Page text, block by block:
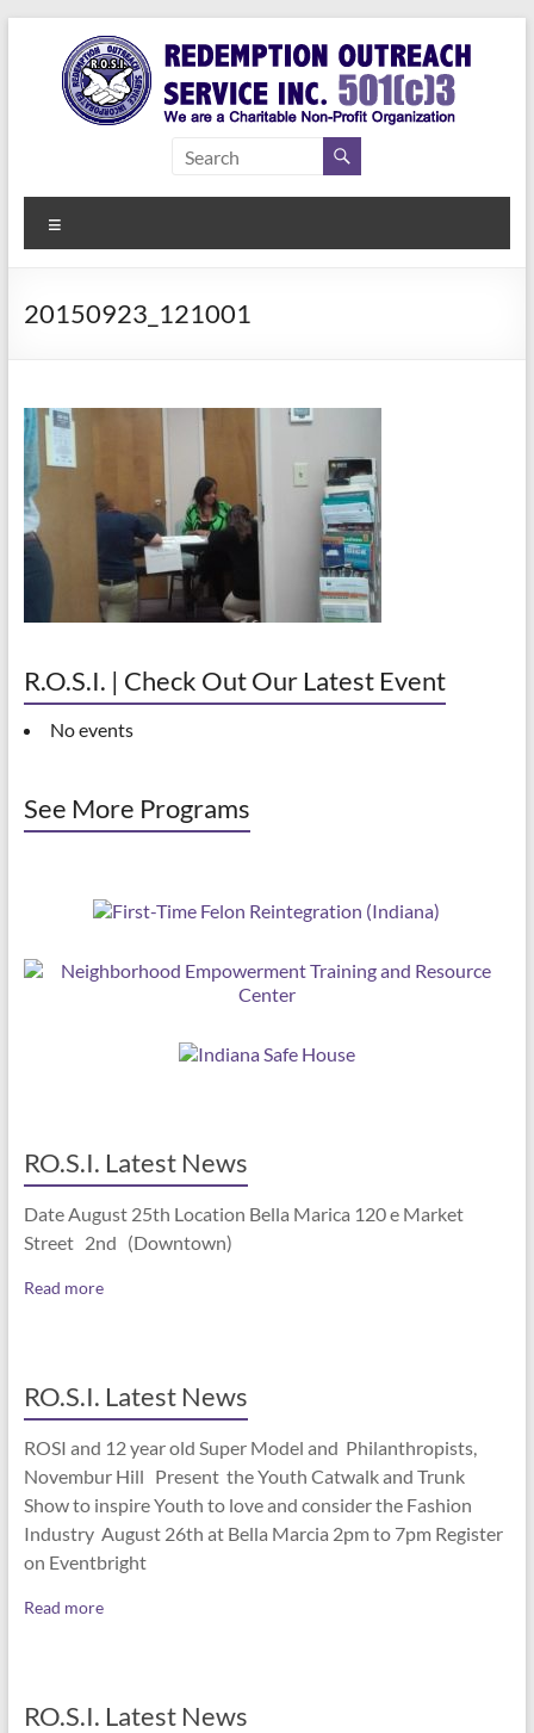
content
Redemption
Outreach
Service Inc.
a Second
20150923_121001
R.O.S.I. | Check Out Our Latest Event
No events
See More Programs
RO.S.I. Latest News
Date August 25th Location Bella Marica 120 e Market
Street 2nd (Downtown)
Read more
RO.S.I. Latest News
ROSI and 12 year old Super Model and Philanthropists,
Novembur Hill Present the Youth Catwalk and Trunk
Show to inspire Youth to love and consider the Fashion
Industry August 26th at Bella Marcia 2pm to 7pm Register
on Eventbright
Read more
RO.S.I. Latest News